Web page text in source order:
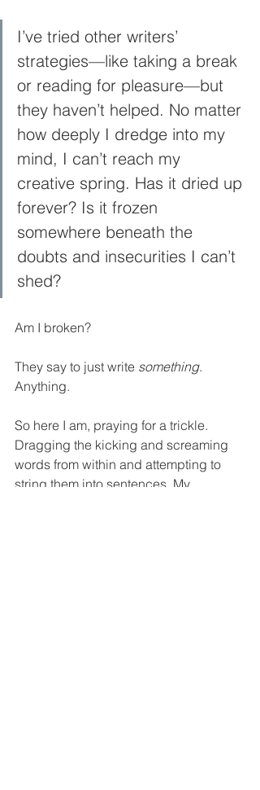
I’ve tried other writers’
strategies—like taking a break
or reading for pleasure—but
they haven’t helped. No matter
how deeply I dredge into my
mind, I can’t reach my
creative spring. Has it dried up
forever? Is it frozen
somewhere beneath the
doubts and insecurities I can’t
shed?
Am I broken?
They say to just write something.
Anything.
So here I am, praying for a trickle.
Dragging the kicking and screaming
words from within and attempting to
string them into sentences. My